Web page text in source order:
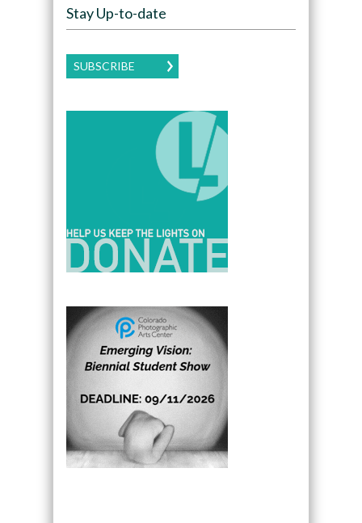
Stay Up-to-date
SUBSCRIBE